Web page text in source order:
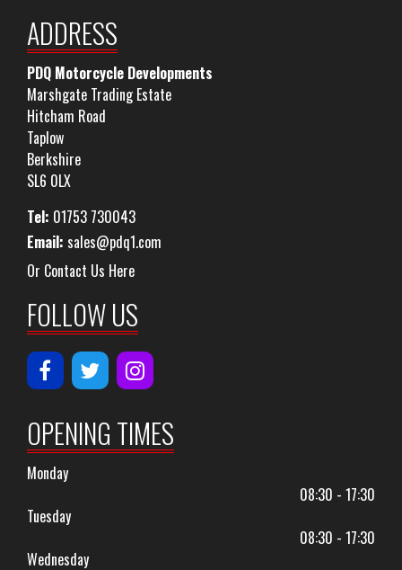
ADDRESS
PDQ Motorcycle Developments
Marshgate Trading Estate
Hitcham Road
Taplow
Berkshire
SL6 0LX
Tel: 01753 730043
Email: sales@pdq1.com
Or Contact Us Here
FOLLOW US
OPENING TIMES
Monday
08:30 - 17:30
Tuesday
08:30 - 17:30
Wednesday